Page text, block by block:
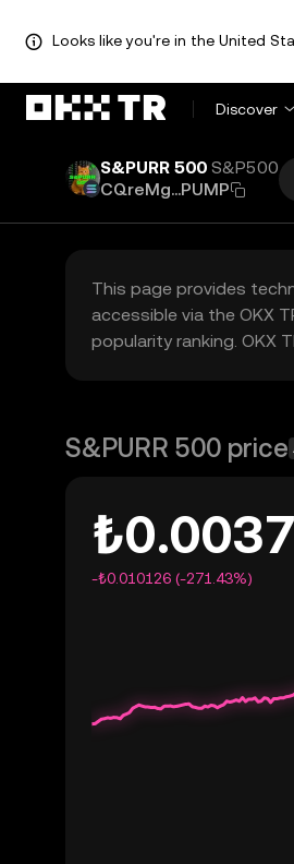
Looks like you're in the United
Discover
S&PURR 500 S&P500
CQreMg...PUMP
This page provides
accessible via the OKX
popularity ranking. OKX
S&PURR 500 price
-₺0.010126 (-271.43%)